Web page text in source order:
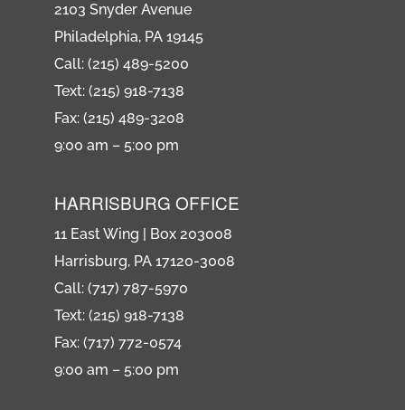
2103 Snyder Avenue
Philadelphia, PA 19145
Call: (215) 489-5200
Text: (215) 918-7138
Fax: (215) 489-3208
9:00 am – 5:00 pm
HARRISBURG OFFICE
11 East Wing | Box 203008
Harrisburg, PA 17120-3008
Call: (717) 787-5970
Text: (215) 918-7138
Fax: (717) 772-0574
9:00 am – 5:00 pm